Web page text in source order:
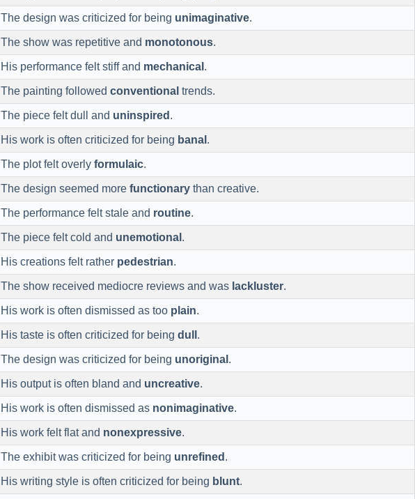
The design was criticized for being unimaginative.
The show was repetitive and monotonous.
His performance felt stiff and mechanical .
The painting followed conventional trends.
The piece felt dull and uninspired .
His work is often criticized for being banal .
The plot felt overly formulaic.
The design seemed more functionary than creative.
The performance felt stale and routine.
The piece felt cold and unemotional .
His creations felt rather pedestrian.
The show received mediocre reviews and was lackluster.
His work is often dismissed as too plain.
His taste is often criticized for being dull .
The design was criticized for being unoriginal .
His output is often bland and uncreative.
His work is often dismissed as nonimaginative.
His work felt flat and nonexpressive.
The exhibit was criticized for being unrefined .
His writing style is often criticized for being blunt.